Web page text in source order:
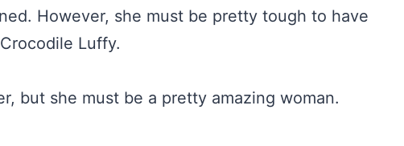
However, she must be pretty tough to have
Luffy.
but she must be a pretty amazing woman.